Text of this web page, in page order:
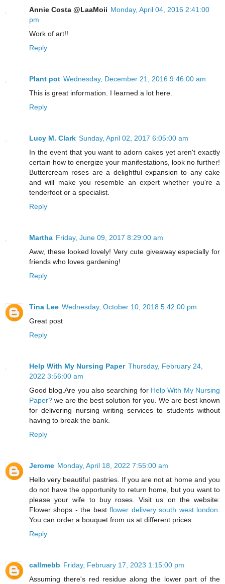
Annie Costa @LaaMoii Monday, April 04, 2016 2:41:00
pm
Work of art!!
Reply
Plant pot Wednesday, December 21, 2016 9:46:00 am
This is great information. I learned a lot here.
Reply
Lucy M. Clark Sunday, April 02, 2017 6:05:00 am
In the event that you want to adorn cakes yet aren't exactly
certain how to energize your manifestations, look no further!
Buttercream roses are a delightful expansion to any cake
and will make you resemble an expert whether you're a
tenderfoot or a specialist.
Reply
Martha Friday, June 09, 2017 8:29:00 am
Aww, these looked lovely! Very cute giveaway especially for
friends who loves gardening!
Reply
Tina Lee Wednesday, October 10, 2018 5:42:00 pm
Great post
Reply
Help With My Nursing Paper Thursday, February 24,
2022 3:56:00 am
Good blog.Are you also searching for Help With My Nursing
Paper? we are the best solution for you. We are best known
for delivering nursing writing services to students without
having to break the bank.
Reply
Jerome Monday, April 18, 2022 7:55:00 am
Hello very beautiful pastries. If you are not at home and you
do not have the opportunity to return home, but you want to
please your wife to buy roses. Visit us on the website:
Flower shops - the bestflower delivery south west london
You can order a bouquet from us at different prices.
Reply
callmebb Friday, February 17, 2023 1:15:00 pm
Assuming there's red residue along the lower part of the